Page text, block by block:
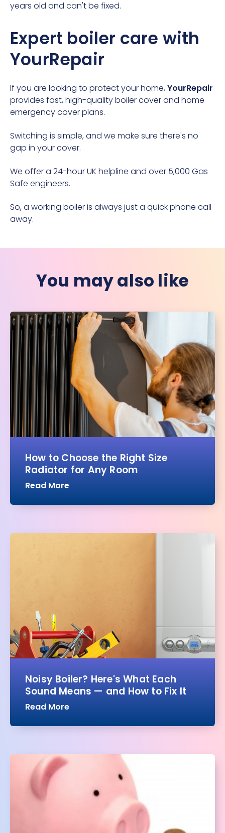
years old and can't be fixed.
Expert boiler care with
YourRepair
If you are looking to protect your home,YourRepair
provides fast, high-qualityboiler coverand home
emergency coverplans.
Switching is simple, and we make sure there's no
gap in your cover.
We offer a 24-hour UK helpline and over 5,000 Gas
Safe engineers.
So, a working boiler is always just a quick phone call
away.
You may also like
How to Choose the Right Size
Radiator for Any Room
Read More
Noisy Boiler? Here's What Each
Sound Means — and How to Fix It
Read More